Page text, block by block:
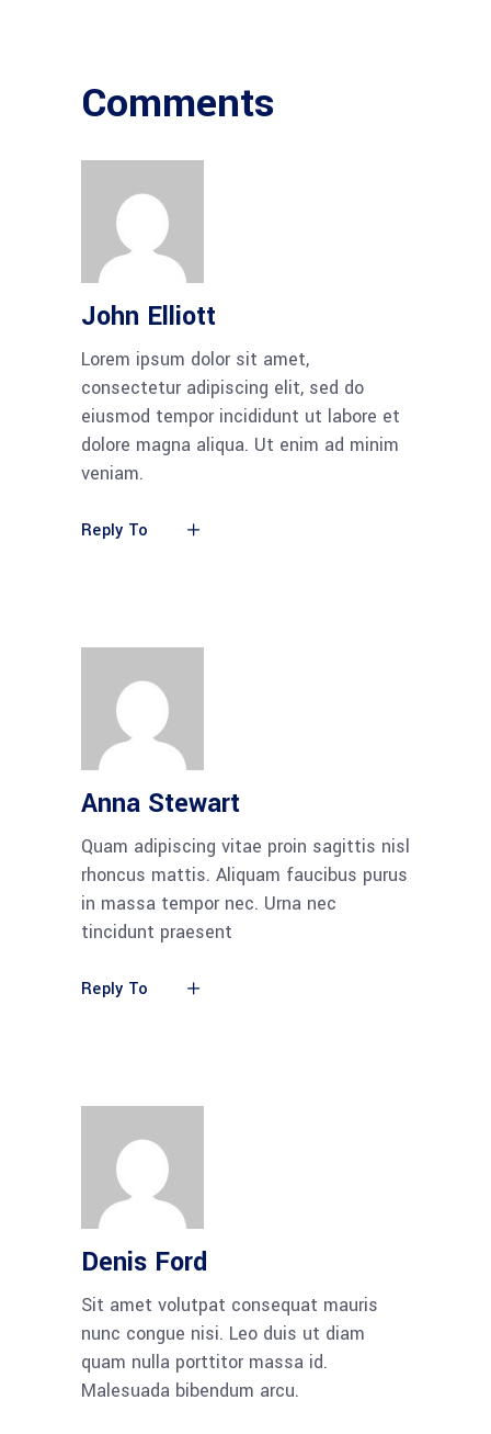
Comments
John Elliott
Lorem ipsum dolor sit amet,
consectetur adipiscing elit, sed do
eiusmod tempor incididunt ut labore et
dolore magna aliqua. Ut enim ad minim
veniam.
Reply To
Anna Stewart
Quam adipiscing vitae proin sagittis nisl
rhoncus mattis. Aliquam faucibus purus
in massa tempor nec. Urna nec
tincidunt praesent
Reply To
Denis Ford
Sit amet volutpat consequat mauris
nunc congue nisi. Leo duis ut diam
quam nulla porttitor massa id.
Malesuada bibendum arcu.